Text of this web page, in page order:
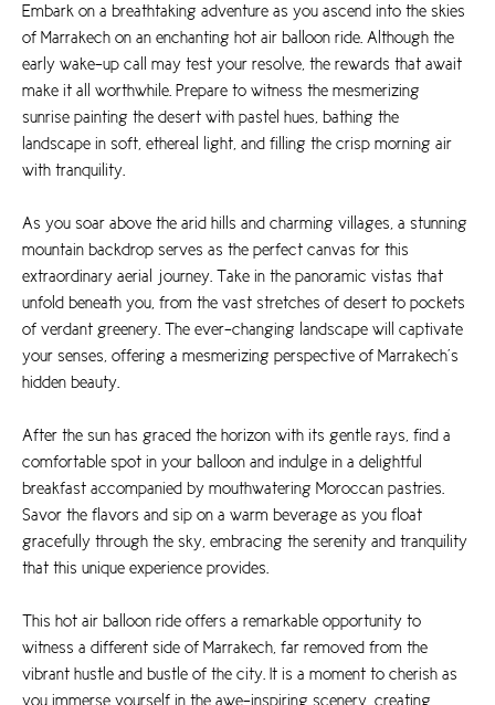
Embark on a breathtaking adventure as you ascend into the skies
of Marrakech on an enchanting hot air balloon ride. Although the
early wake-up call may test your resolve, the rewards that await
make it all worthwhile. Prepare to witness the mesmerizing
sunrise painting the desert with pastel hues, bathing the
landscape in soft, ethereal light, and filling the crisp morning air
with tranquility.
As you soar above the arid hills and charming villages, a stunning
mountain backdrop serves as the perfect canvas for this
extraordinary aerial journey. Take in the panoramic vistas that
unfold beneath you, from the vast stretches of desert to pockets
of verdant greenery. The ever-changing landscape will captivate
your senses, offering a mesmerizing perspective of Marrakech’s
hidden beauty.
After the sun has graced the horizon with its gentle rays, find a
comfortable spot in your balloon and indulge in a delightful
breakfast accompanied by mouthwatering Moroccan pastries.
Savor the flavors and sip on a warm beverage as you float
gracefully through the sky, embracing the serenity and tranquility
that this unique experience provides.
This hot air balloon ride offers a remarkable opportunity to
witness a different side of Marrakech, far removed from the
vibrant hustle and bustle of the city. It is a moment to cherish as
you immerse yourself in the awe-inspiring scenery, creating